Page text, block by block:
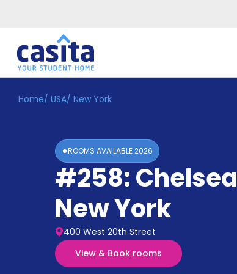
Home EN
Accommodation
Home/ USA/ New York
ROOMS AVAILABLE2026
#258: Chelsea
New York
400 West 20th Street
View & Book rooms